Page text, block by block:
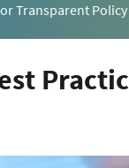
Transparent